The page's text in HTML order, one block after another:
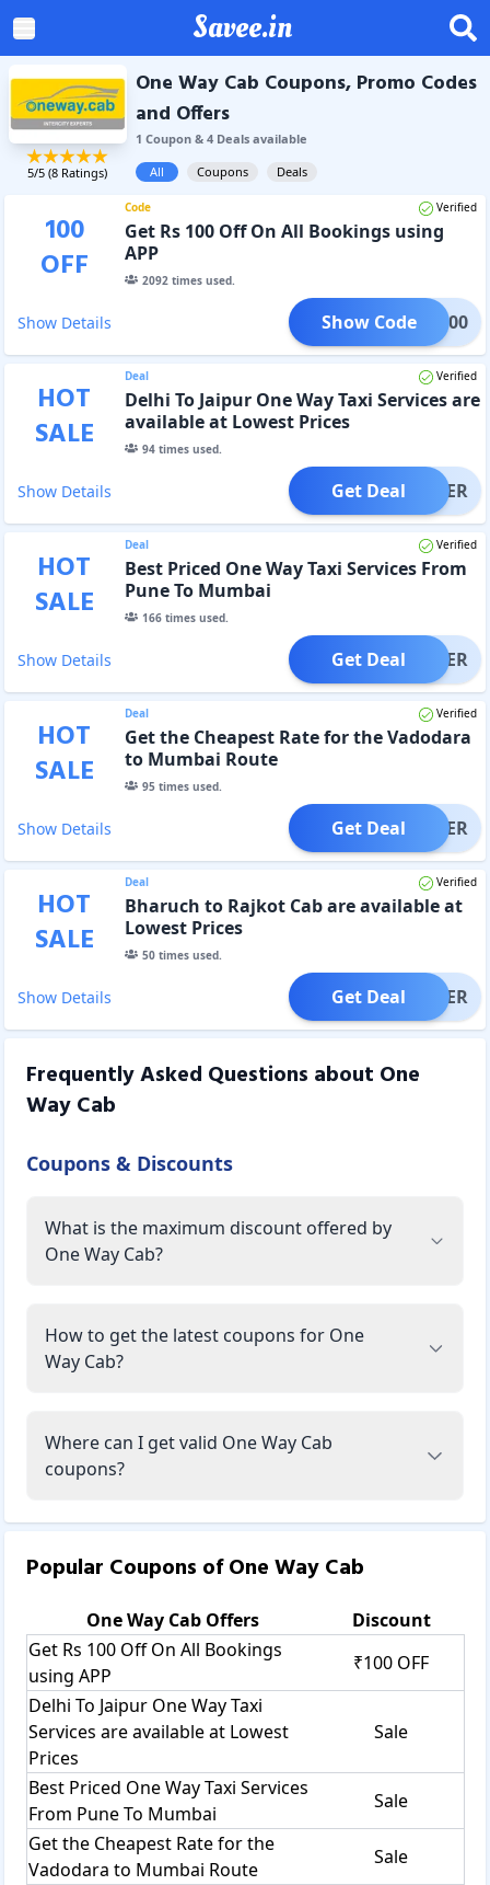
Savee.in
5/5 (8 Ratings)
One Way Cab Coupons, Promo Codes
and Offers
1 Coupon& 4Dealsavailable
All
Coupons Deals
100
OFF
Code Verified
Get Rs 100 Off On All Bookings using
APP
2092times used.
Show Details IAP100
Show Code
HOT
SALE
Deal Verified
Delhi To Jaipur One Way Taxi Services are
available at Lowest Prices
94times used.
Show Details OFFER
Get Deal
HOT
SALE
Deal Verified
Best Priced One Way Taxi Services From
Pune To Mumbai
166times used.
Show Details OFFER
Get Deal
HOT
SALE
Deal Verified
Get the Cheapest Rate for the Vadodara
to Mumbai Route
95times used.
Show Details OFFER
Get Deal
HOT
SALE
Deal Verified
Bharuch to Rajkot Cab are available at
Lowest Prices
50times used.
Show Details OFFER
Get Deal
Frequently Asked Questions about One
Way Cab
Coupons & Discounts
What is the maximum discount offered by
One Way Cab?
How to get the latest coupons for One
Way Cab?
Where can I get valid One Way Cab
coupons?
Popular Coupons ofOne Way Cab
One Way CabOffers
Discount
Get Rs 100 Off On All Bookings
using APP
₹100 OFF
Delhi To Jaipur One Way Taxi
Services are available at Lowest
Prices
Sale
Best Priced One Way Taxi Services
From Pune To Mumbai
Sale
Get the Cheapest Rate for the
Vadodara to Mumbai Route
Sale